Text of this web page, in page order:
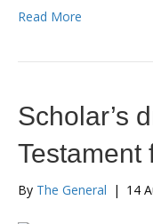
Read More
Scholar’s
Testament
By The General | 14